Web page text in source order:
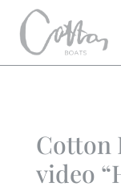
Cotton
video